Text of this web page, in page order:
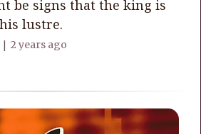
be signs that the king is
lustre.
| 2 years ago